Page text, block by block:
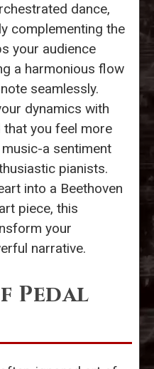
dance,
complementing the
your audience
a harmonious flow
seamlessly.
dynamics with
that you feel more
a sentiment
pianists.
into a Beethoven
piece, this
your
narrative.
Pedal